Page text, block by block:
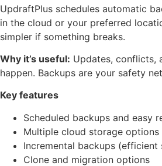
UpdraftPlus schedules automatic
in the cloud or your preferred
simpler if something breaks.
Why it’s useful: Updates, conflicts,
happen. Backups are your safety
Key features
Scheduled backups and easy
Multiple cloud storage options
Incremental backups (efficient
Clone and migration options